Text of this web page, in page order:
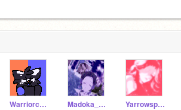
Warriorcats639 Madoka_Chan Yarrowspring